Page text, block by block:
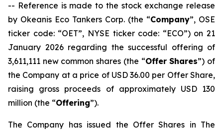
-- Reference is made to the stock exchange release
by Okeanis Eco Tankers Corp. (the “Company”, OSE
ticker code: “OET”, NYSE ticker code: “ECO”) on 21
January 2026 regarding the successful offering of
3,611,111 new common shares (the “Offer Shares”) of
the Company at a price of USD 36.00 per Offer Share,
raising gross proceeds of approximately USD 130
million (the “Offering”).
The Company has issued the Offer Shares in The